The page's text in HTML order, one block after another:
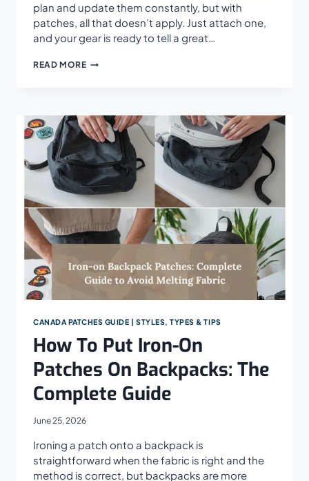
plan and update them constantly, but with
patches, all that doesn’t apply. Just attach one,
and your gear is ready to tell a great…
READ MOREHOW
WITH
MORALE
PATCHES?
CANADA PATCHES GUIDE | STYLES, TYPES & TIPS
How To Put Iron-On
Patches On Backpacks: The
Complete Guide
June 25, 2026
Ironing a patch onto a backpack is
straightforward when the fabric is right and the
method is correct, but backpacks are more